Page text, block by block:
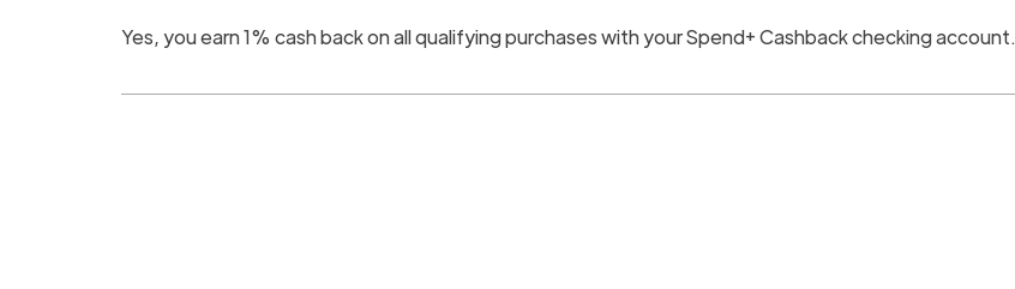
Yes, you earn 1% cash back on all qualifying purchases with your Spend+ Cashback checking account.